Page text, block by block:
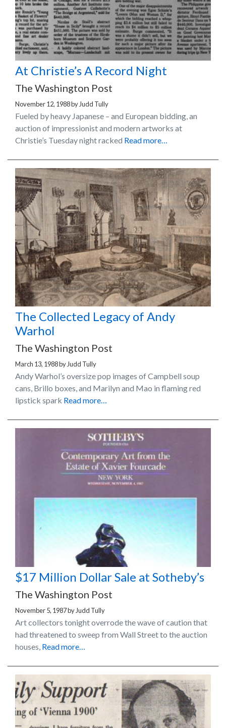
At Christie’s A Record Night
The Washington Post
November 12, 1988by Judd Tully
Fueled by heavy Japanese – and European bidding, an
auction of impressionist and modern artworks at
Christie’s Tuesday night racked Read more…
The Collected Legacy of Andy
Warhol
The Washington Post
March 13, 1988byJudd Tully
Andy Warhol’s oversize pop images of Campbell soup
cans, Brillo boxes, and Marilyn and Mao in flaming red
lipstick spark Read more…
$17 Million Dollar Sale at Sotheby’s
The Washington Post
November 5, 1987by Judd Tully
Art collectors tonight overrode the wave of caution that
had threatened to sweep from Wall Street to the auction
houses, Read more…